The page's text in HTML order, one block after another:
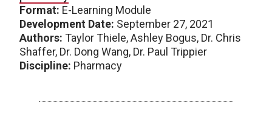
Format: E-Learning Module
Development Date: September 27, 2021
Authors: Taylor Thiele, Ashley Bogus, Dr. Chris
Shaffer, Dr. Dong Wang, Dr. Paul Trippier
Discipline: Pharmacy